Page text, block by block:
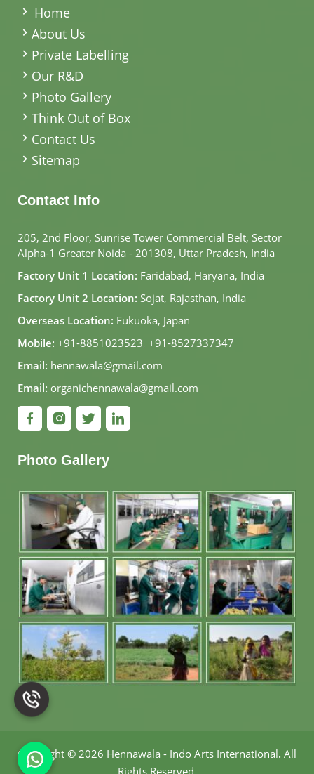
Home
About Us
Private Labelling
Our R&D
Photo Gallery
Think Out of Box
Contact Us
Sitemap
Contact Info
205, 2nd Floor, Sunrise Tower Commercial Belt, Sector
Alpha-1 Greater Noida - 201308, Uttar Pradesh, India
Factory Unit 1 Location: Faridabad, Haryana, India
Factory Unit 2 Location: Sojat, Rajasthan, India
Overseas Location: Fukuoka, Japan
Mobile: +91-8851023523, +91-8527337347
Email: hennawala@gmail.com
Email: organichennawala@gmail.com
Photo Gallery
Copyright © 2026 Hennawala - Indo Arts International. All